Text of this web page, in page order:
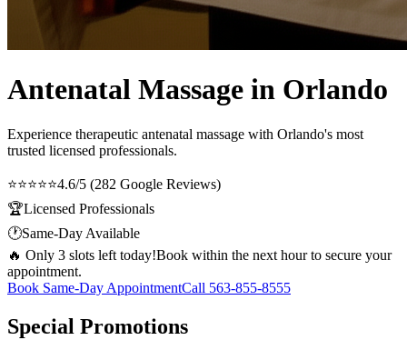
Antenatal Massage in Orlando
Experience therapeutic antenatal massage with Orlando's most
trusted licensed professionals.
⭐⭐⭐⭐⭐4.6/5 (282 Google Reviews)
🏆Licensed Professionals
🕐Same-Day Available
🔥 Only 3 slots left today!Book within the next hour to secure your
appointment.
Book Same-Day AppointmentCall 563-855-8555
Special Promotions